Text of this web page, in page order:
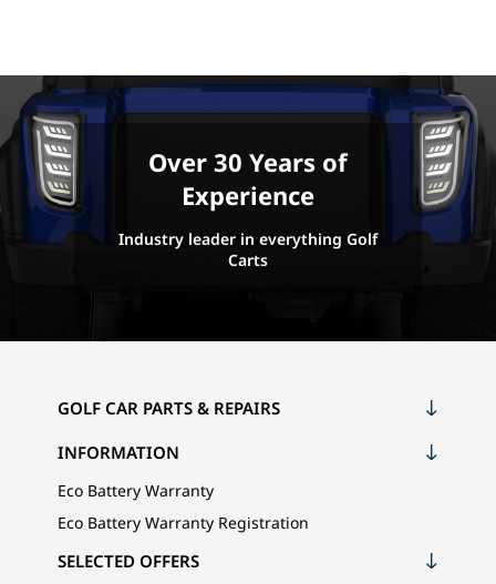
Over 30 Years of
Experience
Industry leader in everything Golf
Carts
GOLF CAR PARTS & REPAIRS
INFORMATION
Eco Battery Warranty
Eco Battery Warranty Registration
SELECTED OFFERS